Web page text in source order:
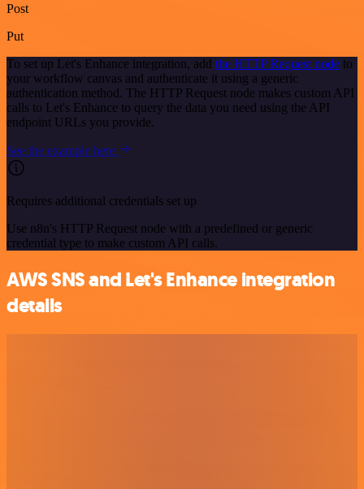
Post
Put
To set up Let's Enhance integration, add the HTTP Request node to
your workflow canvas and authenticate it using a generic
authentication method. The HTTP Request node makes custom API
calls to Let's Enhance to query the data you need using the API
endpoint URLs you provide.
See the example here
Requires additional credentials set up
Use n8n's HTTP Request node with a predefined or generic
credential type to make custom API calls.
AWS SNS and Let's Enhance integration
details